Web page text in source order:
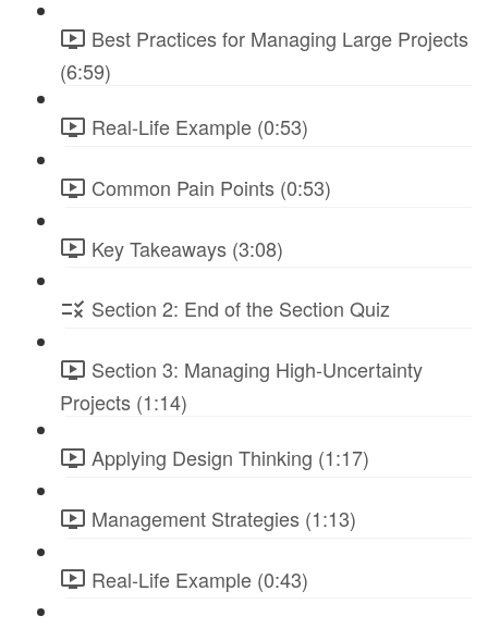
Best Practices for Managing Large Projects
(6:59)
Real-Life Example (0:53)
Common Pain Points (0:53)
Key Takeaways (3:08)
Section 2: End of the Section Quiz
Section 3: Managing High-Uncertainty
Projects (1:14)
Applying Design Thinking (1:17)
Management Strategies (1:13)
Real-Life Example (0:43)